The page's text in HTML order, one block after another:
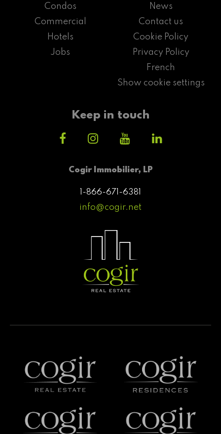
Cogir Immobilier, LP
1-866-671-6381
info@cogir.net
Condos
Commercial
Hotels
Jobs
News
Contact us
Cookie Policy
Privacy Policy
French
Show cookie settings
Keep in touch